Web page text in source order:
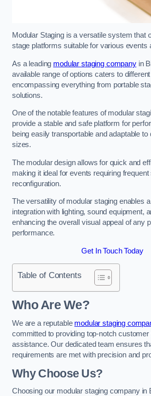
Modular Staging is a versatile system that
stage platforms suitable for various events
As a leading modular staging companyin
available range of options caters to
encompassing everything from portable
solutions.
One of the notable features of modular
provide a stable and safe platform for
being easily transportable and adaptable to
sizes.
The modular design allows for quick and
making it ideal for events requiring frequent
reconfiguration.
The versatility of modular staging enables
integration with lighting, sound equipment,
enhancing the overall visual appeal of any
performance.
Get In Touch Today
Table of Contents
Who Are We?
We are a reputable modular staging
committed to providing top-notch customer
assistance. Our dedicated team ensures
requirements are met with precision and
Why Choose Us?
Choosing our modular staging company in